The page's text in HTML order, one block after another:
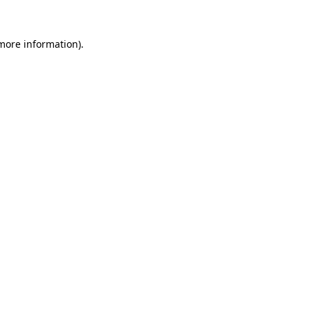
information).